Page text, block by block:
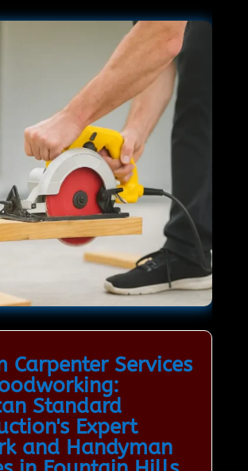
Carpenter Services
Standard
Expert
and Handyman